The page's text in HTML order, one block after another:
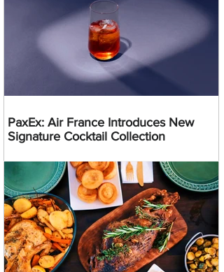
PaxEx: Air France Introduces New
Signature Cocktail Collection